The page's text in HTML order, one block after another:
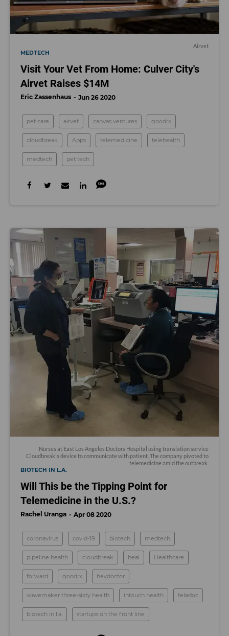
Airvet
MEDTECH
Visit Your Vet From Home: Culver City's
Airvet Raises $14M
Eric Zassenhaus Jun 26 2020
pet care airvet canvas ventures goodrx
cloudbreak Apps telemedicine telehealth
medtech pet tech
Nurses at East Los Angeles Doctors Hospital using translation service
Cloudbreak's device to communicate with patient. The company pivoted to
telemedicine amid the outbreak.
BIOTECH IN L.A.
Will This be the Tipping Point for
Telemedicine in the U.S.?
Rachel Uranga Apr 08 2020
coronavirus covid-19 biotech medtech
pipeline health cloudbreak heal Healthcare
forward goodrx heydoctor
wavemaker three-sixty health intouch health teladoc
biotech in l.a. startups on the front line